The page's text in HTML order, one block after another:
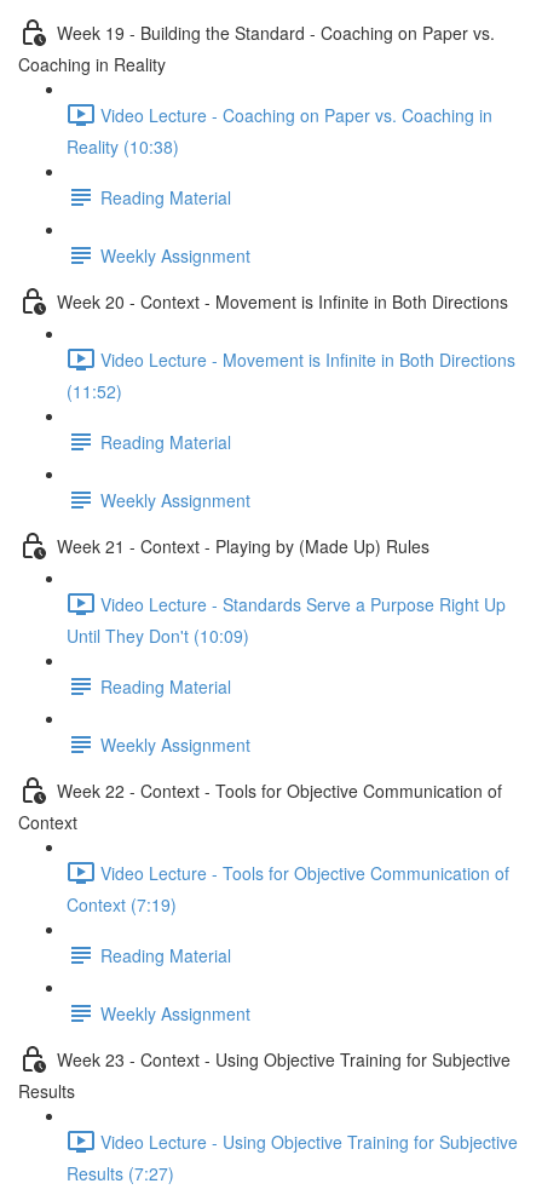
Week 19 - Building the Standard - Coaching on Paper vs.
Coaching in Reality
Video Lecture - Coaching on Paper vs. Coaching in
Reality (10:38)
Reading Material
Weekly Assignment
Week 20 - Context - Movement is Infinite in Both Directions
Video Lecture - Movement is Infinite in Both Directions
(11:52)
Reading Material
Weekly Assignment
Week 21 - Context - Playing by (Made Up) Rules
Video Lecture - Standards Serve a Purpose Right Up
Until They Don't (10:09)
Reading Material
Weekly Assignment
Week 22 - Context - Tools for Objective Communication of
Context
Video Lecture - Tools for Objective Communication of
Context (7:19)
Reading Material
Weekly Assignment
Week 23 - Context - Using Objective Training for Subjective
Results
Video Lecture - Using Objective Training for Subjective
Results (7:27)